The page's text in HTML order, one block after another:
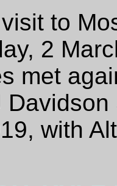
to
2
met
with